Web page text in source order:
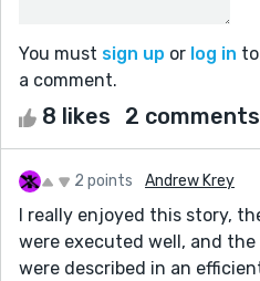
You must sign up or log in
a comment.
8 likes 2 comments
2 points Andrew Krey
I really enjoyed this story,
were executed well, and
were described in an